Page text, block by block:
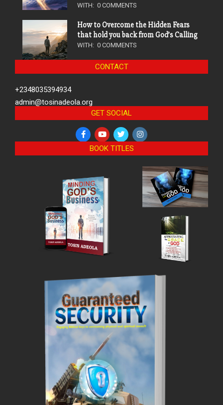
WITH: 0 COMMENTS
How to Overcome the Hidden Fears
that hold you back from God’s Calling
WITH: 0 COMMENTS
CONTACT
+2348035394934
admin@tosinadeola.org
GET SOCIAL
BOOK TITLES